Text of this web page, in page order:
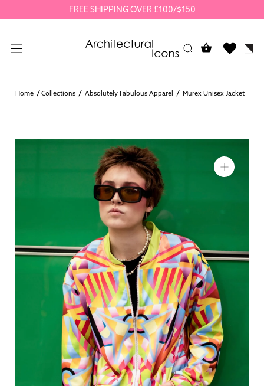
to
FREE SHIPPING OVER £100/$150
Home Collections Absolutely Fabulous Apparel Murex Unisex Jacket